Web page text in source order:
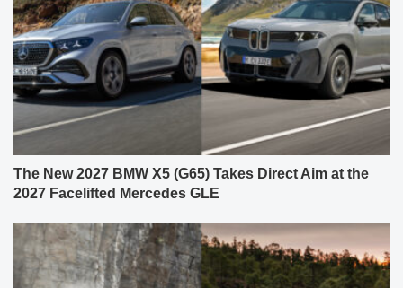
The New 2027 BMW X5 (G65) Takes Direct Aim at the
2027 Facelifted Mercedes GLE